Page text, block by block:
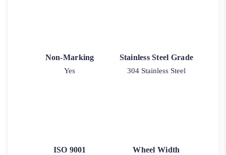
Non-Marking
Yes
Stainless Steel Grade
304 Stainless Steel
ISO 9001 Wheel Width